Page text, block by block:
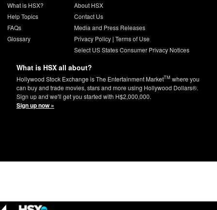
What is HSX?
Help Topics
FAQs
Glossary
About HSX
Contact Us
Media and Press Releases
Privacy Policy| Terms of Use
Select US States Consumer Privacy Notices
What is HSX all about?
Hollywood Stock Exchange is The Entertainment MarketTM where you
can buy and trade movies, stars and more using Hollywood Dollars®.
Sign up and we'll get you started with H$2,000,000.
Sign up now »